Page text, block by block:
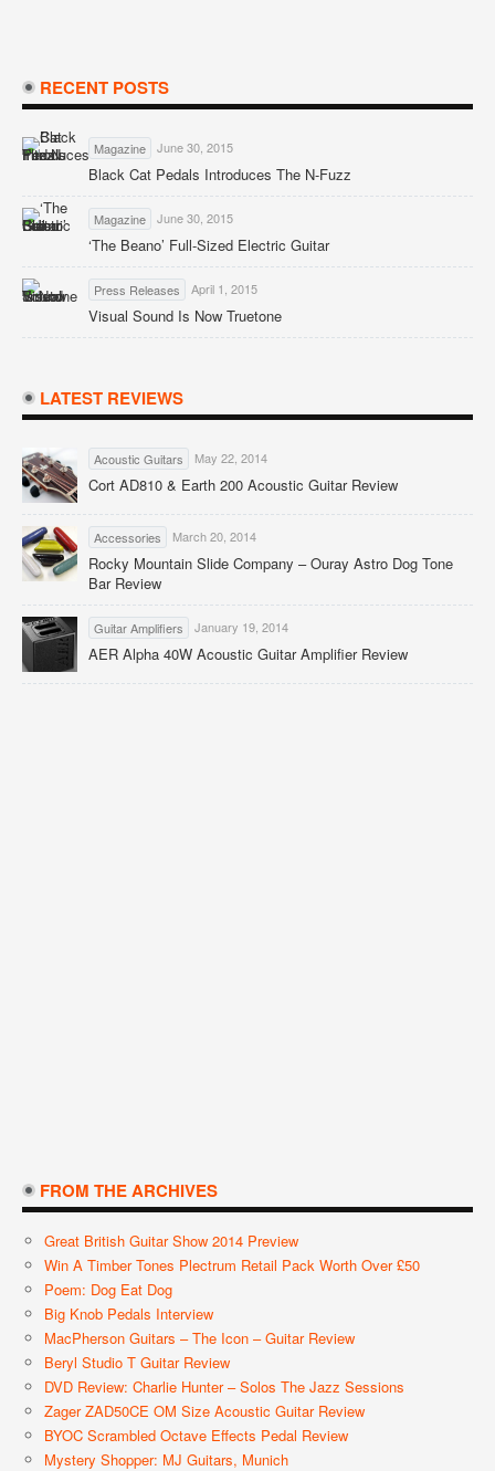
RECENT POSTS
Magazine June 30, 2015
Black Cat Pedals Introduces The N-Fuzz
Magazine June 30, 2015
‘The Beano’ Full-Sized Electric Guitar
Press Releases April 1, 2015
Visual Sound Is Now Truetone
LATEST REVIEWS
Acoustic Guitars May 22, 2014
Cort AD810 & Earth 200 Acoustic Guitar Review
Accessories March 20, 2014
Rocky Mountain Slide Company – Ouray Astro Dog Tone
Bar Review
Guitar Amplifiers January 19, 2014
AER Alpha 40W Acoustic Guitar Amplifier Review
FROM THE ARCHIVES
Great British Guitar Show 2014 Preview
Win A Timber Tones Plectrum Retail Pack Worth Over £50
Poem: Dog Eat Dog
Big Knob Pedals Interview
MacPherson Guitars – The Icon – Guitar Review
Beryl Studio T Guitar Review
DVD Review: Charlie Hunter – Solos The Jazz Sessions
Zager ZAD50CE OM Size Acoustic Guitar Review
BYOC Scrambled Octave Effects Pedal Review
Mystery Shopper: MJ Guitars, Munich